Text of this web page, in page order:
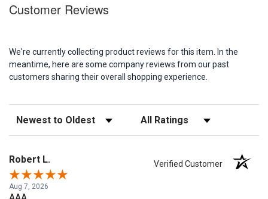
Customer Reviews
We're currently collecting product reviews for this item. In the
meantime, here are some company reviews from our past
customers sharing their overall shopping experience.
Sort Reviews Filter Reviews by Rating
Robert L. Verified Customer
Aug 7, 2026